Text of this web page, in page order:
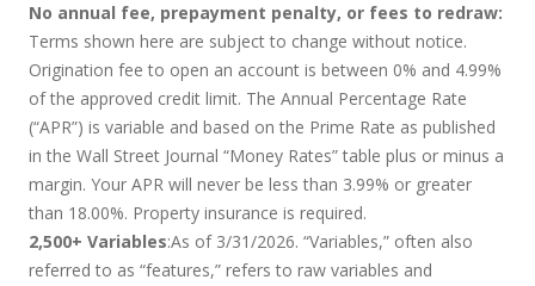
No annual fee, prepayment penalty, or fees to redraw:
Terms shown here are subject to change without notice.
Origination fee to open an account is between 0% and 4.99%
of the approved credit limit. The Annual Percentage Rate
(“APR”) is variable and based on the Prime Rate as published
in the Wall Street Journal “Money Rates” table plus or minus a
margin. Your APR will never be less than 3.99% or greater
than 18.00%. Property insurance is required.
2,500+ Variables:As of 3/31/2026. “Variables,” often also
referred to as “features,” refers to raw variables and